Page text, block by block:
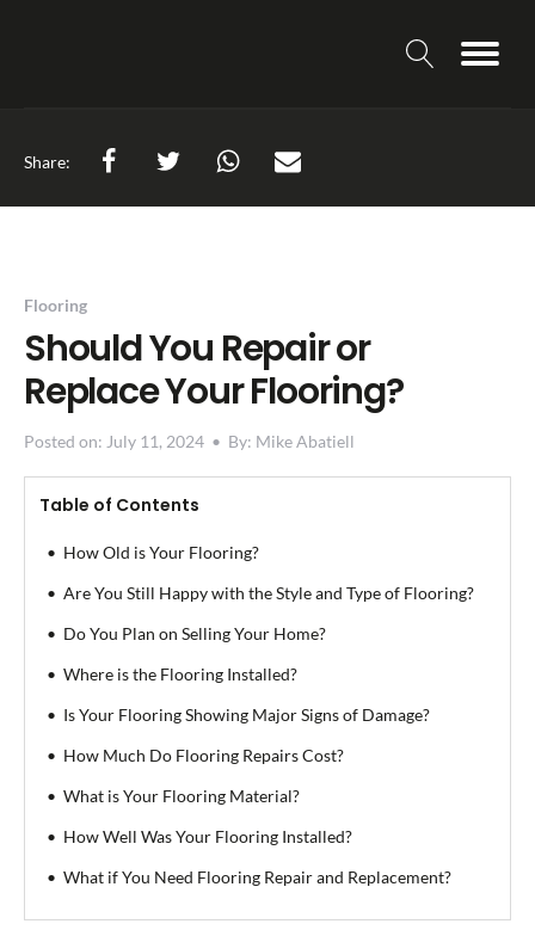
Share:
Flooring
Should You Repair or
Replace Your Flooring?
Posted on: July 11, 2024 • By: Mike Abatiell
Table of Contents
How Old is Your Flooring?
Are You Still Happy with the Style and Type of Flooring?
Do You Plan on Selling Your Home?
Where is the Flooring Installed?
Is Your Flooring Showing Major Signs of Damage?
How Much Do Flooring Repairs Cost?
What is Your Flooring Material?
How Well Was Your Flooring Installed?
What if You Need Flooring Repair and Replacement?